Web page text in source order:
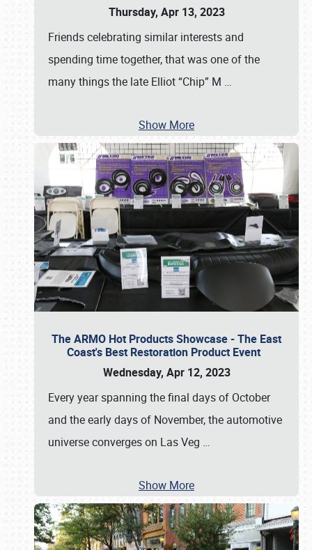
Thursday, Apr 13, 2023
Friends celebrating similar interests and
spending time together, that was one of the
many things the late Elliot “Chip” M …
Show More
The ARMO Hot Products Showcase - The East
Coast's Best Restoration Product Event
Wednesday, Apr 12, 2023
Every year spanning the final days of October
and the early days of November, the automotive
universe converges on Las Veg …
Show More